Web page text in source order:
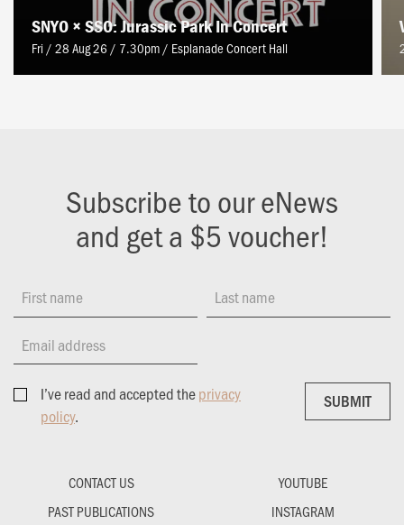
SNYO × SSO: Jurassic Park In Concert
Fri / 28 Aug 26 / 7.30pm / Esplanade Concert Hall
Subscribe to our eNews
and get a $5 voucher!
First name Last name
Email address
I’ve read and accepted theprivacy
policy.
SUBMIT
SUBMIT
CONTACT US
PAST PUBLICATIONS
YOUTUBE
INSTAGRAM